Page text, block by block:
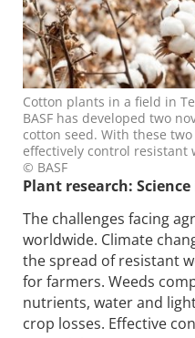
Cotton plants in a field in
BASF has developed two
cotton seed. With these
effectively control resistant
© BASF
Plant research: Science
The challenges facing
worldwide. Climate
the spread of resistant
for farmers. Weeds
nutrients, water and
crop losses. Effective